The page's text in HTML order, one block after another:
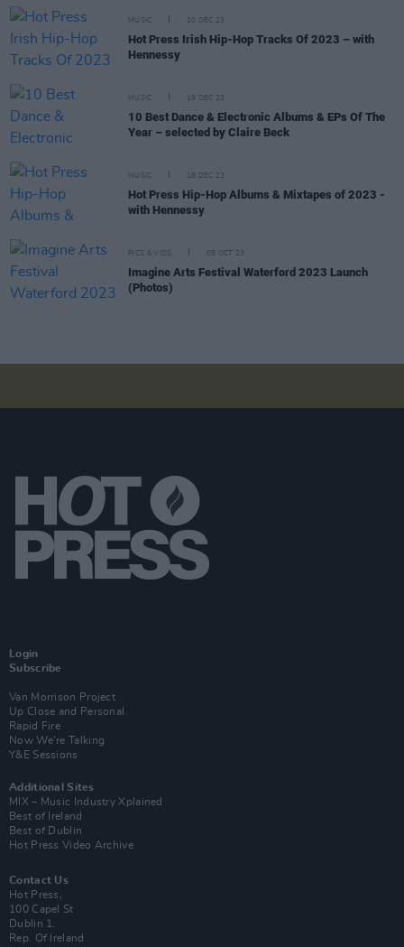
MUSIC 20 DEC 23
Hot Press Irish Hip-Hop Tracks Of 2023 – with
Hennessy
MUSIC 19 DEC 23
10 Best Dance & Electronic Albums & EPs Of The
Year – selected by Claire Beck
MUSIC 18 DEC 23
Hot Press Hip-Hop Albums & Mixtapes of 2023 -
with Hennessy
PICS & VIDS 05 OCT 23
Imagine Arts Festival Waterford 2023 Launch
(Photos)
Login
Subscribe
Van Morrison Project
Up Close and Personal
Rapid Fire
Now We’re Talking
Y&E Sessions
Additional Sites
MIX – Music Industry Xplained
Best of Ireland
Best of Dublin
Hot Press Video Archive
Contact Us
Hot Press,
100 Capel St
Dublin 1.
Rep. Of Ireland